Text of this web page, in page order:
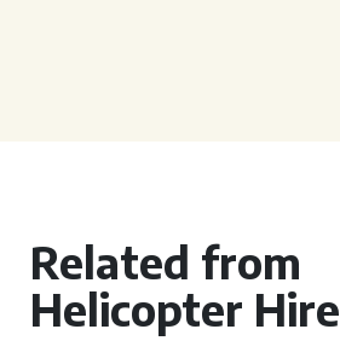
Related from
Helicopter Hire